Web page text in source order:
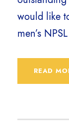
would like
men’s
READ